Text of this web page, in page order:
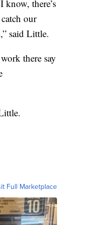
there’s
our
said Little.
there say
Full Marketplace